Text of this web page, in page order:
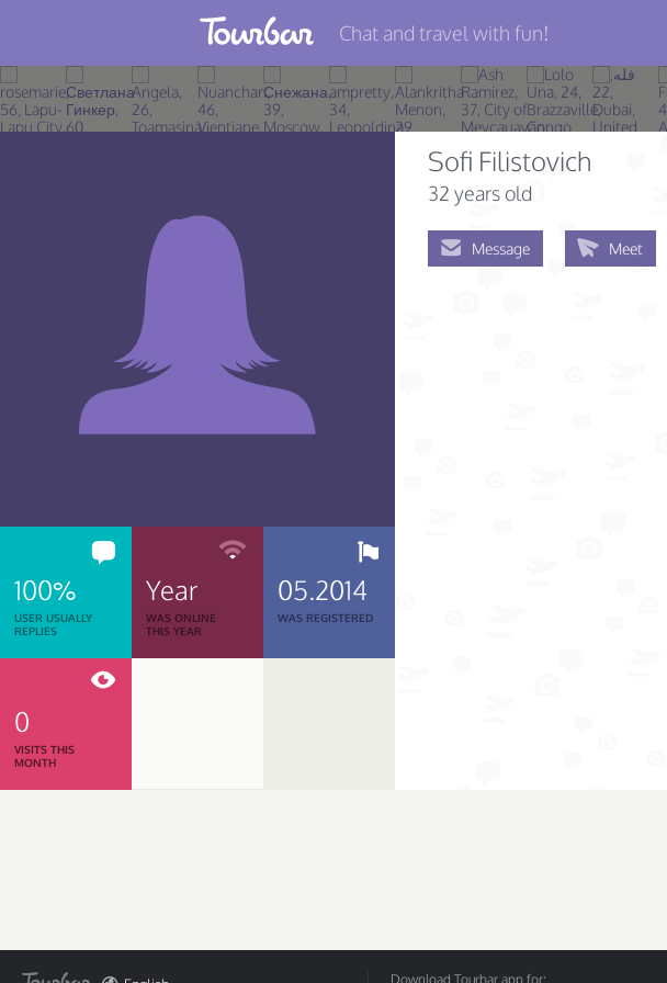
Join TourBar
Log in
Chat and travel with fun!
100%
USER USUALLY
REPLIES
Year
WAS ONLINE
THIS YEAR
05.2014
WAS REGISTERED
0
VISITS THIS
MONTH
Sofi Filistovich
32 years old
Message Meet
Download Tourbar app for: